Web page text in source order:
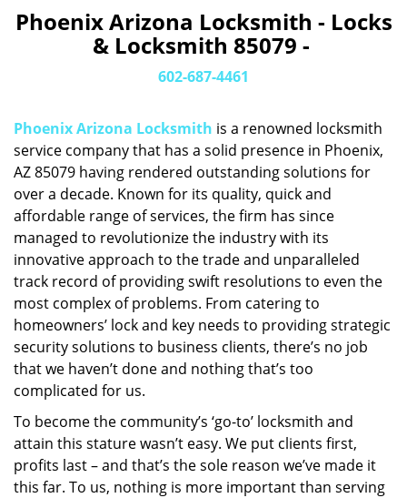
g
l
i
g
Phoenix Arizona Locksmith - Locks
& Locksmith 85079 -
602-687-4461
Phoenix Arizona Locksmith is a renowned locksmith
service company that has a solid presence in Phoenix,
AZ 85079 having rendered outstanding solutions for
over a decade. Known for its quality, quick and
affordable range of services, the firm has since
managed to revolutionize the industry with its
innovative approach to the trade and unparalleled
track record of providing swift resolutions to even the
most complex of problems. From catering to
homeowners’ lock and key needs to providing strategic
security solutions to business clients, there’s no job
that we haven’t done and nothing that’s too
complicated for us.
To become the community’s ‘go-to’ locksmith and
attain this stature wasn’t easy. We put clients first,
profits last – and that’s the sole reason we’ve made it
this far. To us, nothing is more important than serving